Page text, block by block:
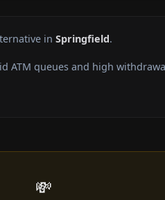
in Springfield.
ATM queues and high
💸